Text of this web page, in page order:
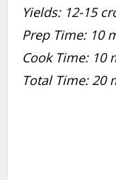
Yields: 12-15
Prep Time: 10
Cook Time: 10
Total Time: 20